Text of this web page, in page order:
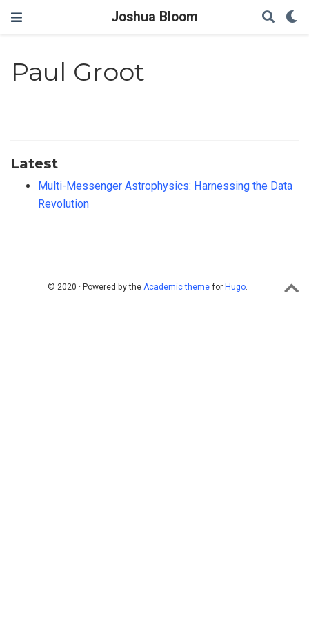
Joshua Bloom
Paul Groot
Latest
Multi-Messenger Astrophysics: Harnessing the Data
Revolution
© 2020 · Powered by the Academic themefor Hugo.